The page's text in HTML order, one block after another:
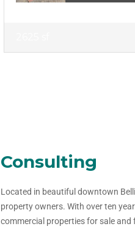
Consulting
Located in beautiful downtown
property owners. With over ten
commercial properties for sale